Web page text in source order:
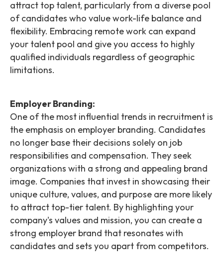
attract top talent, particularly from a diverse pool
of candidates who value work-life balance and
flexibility. Embracing remote work can expand
your talent pool and give you access to highly
qualified individuals regardless of geographic
limitations.
Employer Branding:
One of the most influential trends in recruitment is
the emphasis on employer branding. Candidates
no longer base their decisions solely on job
responsibilities and compensation. They seek
organizations with a strong and appealing brand
image. Companies that invest in showcasing their
unique culture, values, and purpose are more likely
to attract top-tier talent. By highlighting your
company's values and mission, you can create a
strong employer brand that resonates with
candidates and sets you apart from competitors.